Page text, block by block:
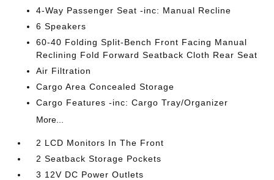
4-Way Passenger Seat -inc: Manual Recline
6 Speakers
60-40 Folding Split-Bench Front Facing Manual
Reclining Fold Forward Seatback Cloth Rear Seat
Air Filtration
Cargo Area Concealed Storage
Cargo Features -inc: Cargo Tray/Organizer
More...
2 LCD Monitors In The Front
2 Seatback Storage Pockets
3 12V DC Power Outlets